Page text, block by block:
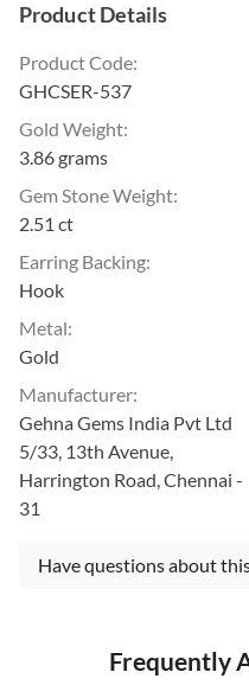
Product Details
Product Code:
GHCSER-537
Gold Weight:
3.86 grams
Gem Stone Weight:
2.51 ct
Earring Backing:
Hook
Metal:
Gold
Manufacturer:
Gehna Gems India Pvt Ltd
5/33, 13th Avenue,
Harrington Road, Chennai -
31
Have questions about
Frequently